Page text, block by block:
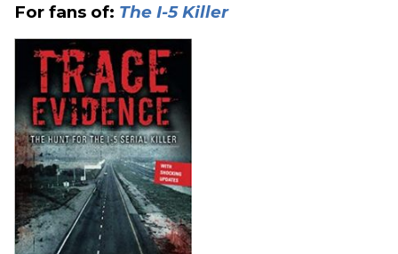
For fans of: The I-5 Killer